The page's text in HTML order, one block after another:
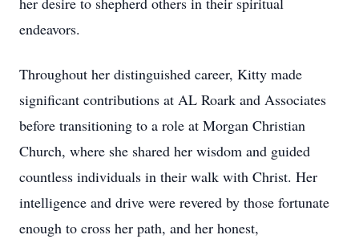
endeavors.
Throughout her distinguished career, Kitty made
significant contributions at AL Roark and Associates
before transitioning to a role at Morgan Christian
Church, where she shared her wisdom and guided
countless individuals in their walk with Christ. Her
intelligence and drive were revered by those fortunate
enough to cross her path, and her honest,